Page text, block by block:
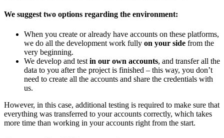
We suggest two options regarding the environment:
When you create or already have accounts on these platforms,
we do all the development work fully on your side from the
very beginning.
We develop and test in our own accounts, and transfer all the
data to you after the project is finished – this way, you don’t
need to create all the accounts and share the credentials with
us.
However, in this case, additional testing is required to make sure that
everything was transferred to your accounts correctly, which takes
more time than working in your accounts right from the start.